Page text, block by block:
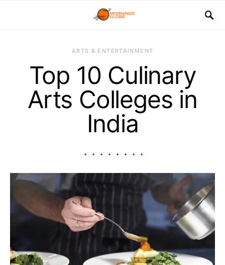
ARTS & ENTERTAINMENT
Top 10 Culinary
Arts Colleges in
India